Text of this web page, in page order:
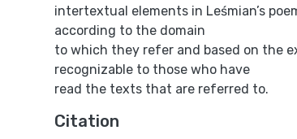
intertextual elements in Leśmian’s
according to the domain
to which they refer and based on the
recognizable to those who have
read the texts that are referred to.
Citation